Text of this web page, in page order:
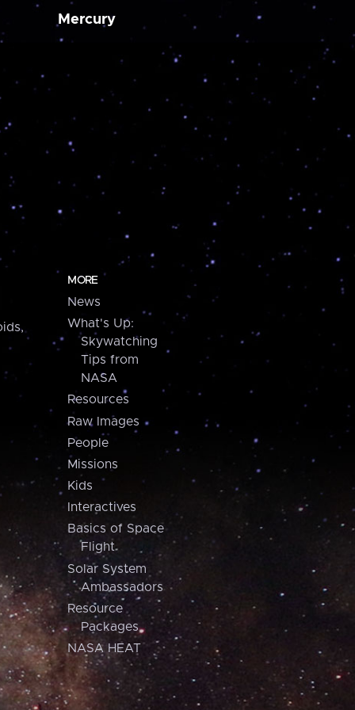
Mercury
MORE
News
What's Up:
Skywatching
Tips from
NASA
Resources
Raw Images
People
Missions
Kids
Interactives
Basics of Space
Flight
Solar System
Ambassadors
Resource
Packages
NASA HEAT